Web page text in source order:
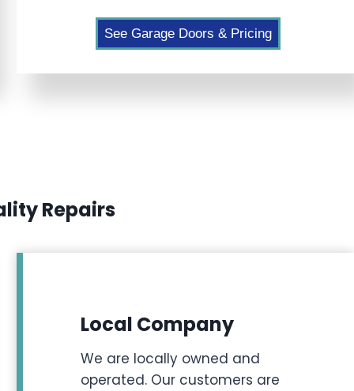
See Garage Doors & Pricing
Repairs
Local Company
We are locally owned and
operated. Our customers are